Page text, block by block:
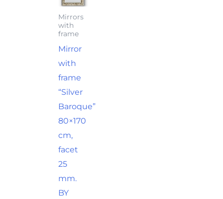
Mirrors
with
frame
Mirror
with
frame
“Silver
Baroque”
80×170
cm,
facet
25
mm.
BY